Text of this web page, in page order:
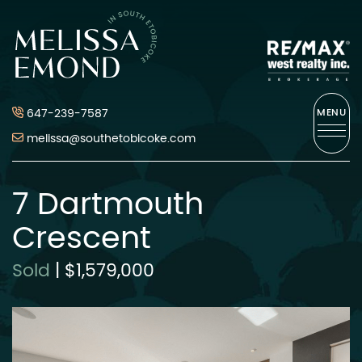
Skip to content
647-239-7587
melissa@southetobicoke.com
MENU
7 Dartmouth
Crescent
Sold | $1,579,000